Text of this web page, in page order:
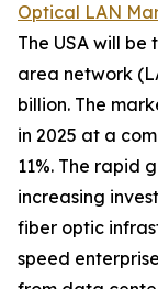
Optical LAN
The USA will
area network
billion. The
in 2025 at a
11%. The rapid
increasing
fiber optic
speed